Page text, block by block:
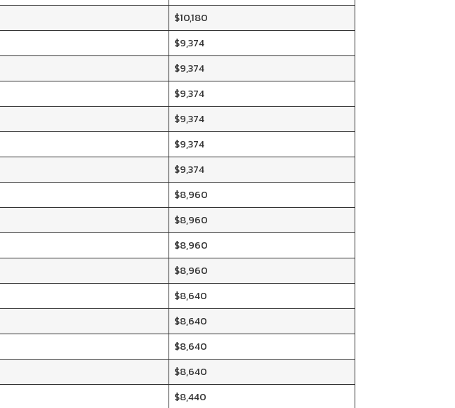
$10,180
$9,374
$9,374
$9,374
$9,374
$9,374
$9,374
$8,960
$8,960
$8,960
$8,960
$8,640
$8,640
$8,640
$8,640
$8,440